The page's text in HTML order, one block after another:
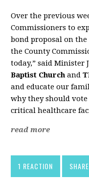
Over the previous
Commissioners to
bond proposal on
the County
today,” said Minister
Baptist Church and
and educate our
why they should
critical healthcare
read more
1 REACTION SHARE